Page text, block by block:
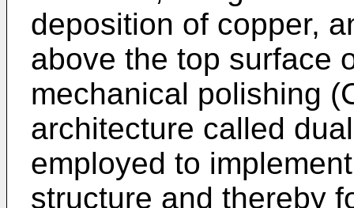
deposition of copper,
above the top surface
mechanical polishing
architecture called
employed to
structure and thereby